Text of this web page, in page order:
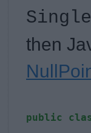
then
public